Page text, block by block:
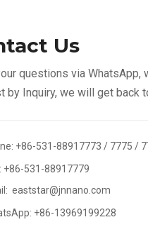
Us
questions via WhatsApp,
by Inquiry, we will get back
+86-531-88917773 / 7775 /
+86-531-88917779
: eaststar@jnnano.com
+86-13969199228